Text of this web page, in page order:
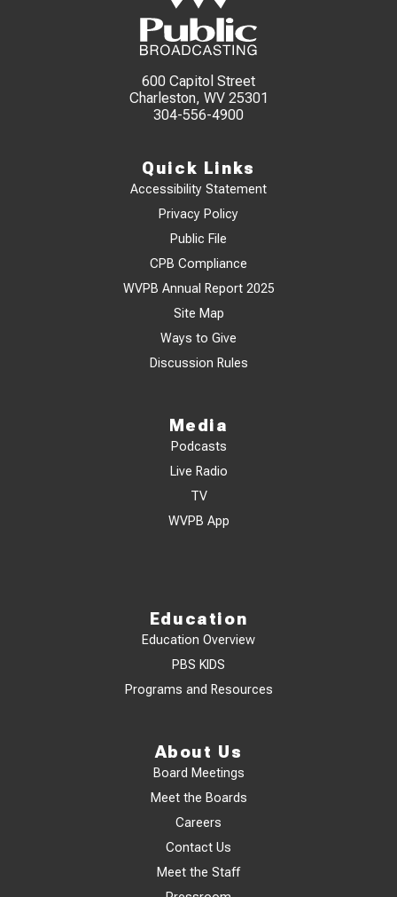
600 Capitol Street
Charleston, WV 25301
304-556-4900
Quick Links
Accessibility Statement
Privacy Policy
Public File
CPB Compliance
WVPB Annual Report 2025
Site Map
Ways to Give
Discussion Rules
Media
Podcasts
Live Radio
TV
WVPB App
Education
Education Overview
PBS KIDS
Programs and Resources
About Us
Board Meetings
Meet the Boards
Careers
Contact Us
Meet the Staff